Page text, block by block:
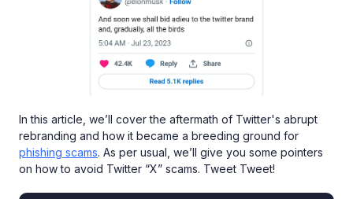
In this article, we’ll cover the aftermath of Twitter's abrupt
rebranding and how it became a breeding ground for
phishing scams. As per usual, we’ll give you some pointers
on how to avoid Twitter “X” scams. Tweet Tweet!